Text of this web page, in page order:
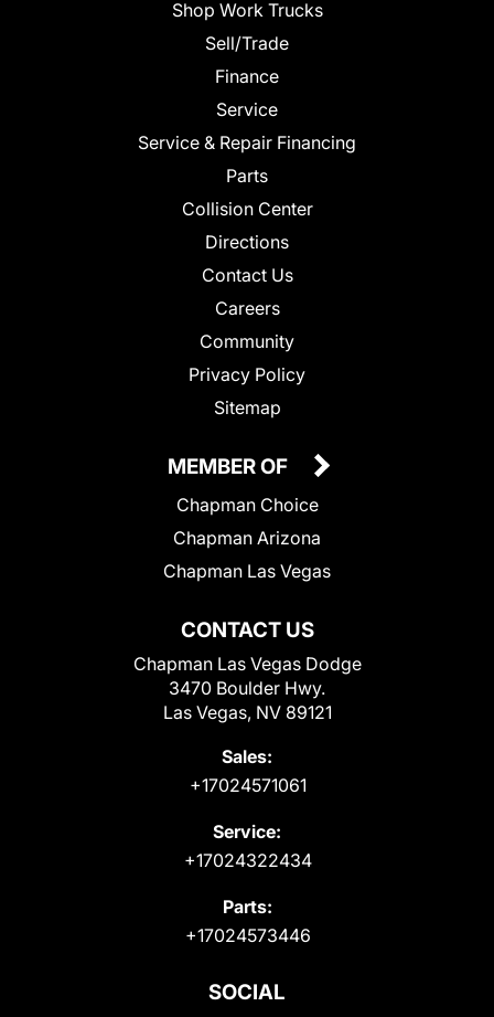
Shop Work Trucks
Sell/Trade
Finance
Service
Service & Repair Financing
Parts
Collision Center
Directions
Contact Us
Careers
Community
Privacy Policy
Sitemap
CONTACT US
Chapman Las Vegas Dodge
3470 Boulder Hwy.
Las Vegas, NV 89121
Sales:
+17024571061
Service:
+17024322434
Parts:
+17024573446
MEMBER OF
Chapman Choice
Chapman Arizona
Chapman Las Vegas
SOCIAL